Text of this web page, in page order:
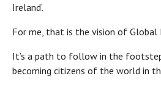
Ireland’.
For me, that is the vision of Global
It’s a path to follow in the
becoming citizens of the world in